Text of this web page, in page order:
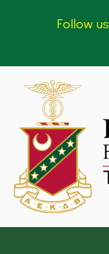
Follow us